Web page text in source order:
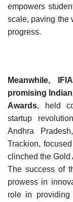
empowers
scale, paving the
progress.
Meanwhile,
promising
Awards, held
startup
Andhra
Trackion,
clinched the Gold
The success of
prowess in
role in providing